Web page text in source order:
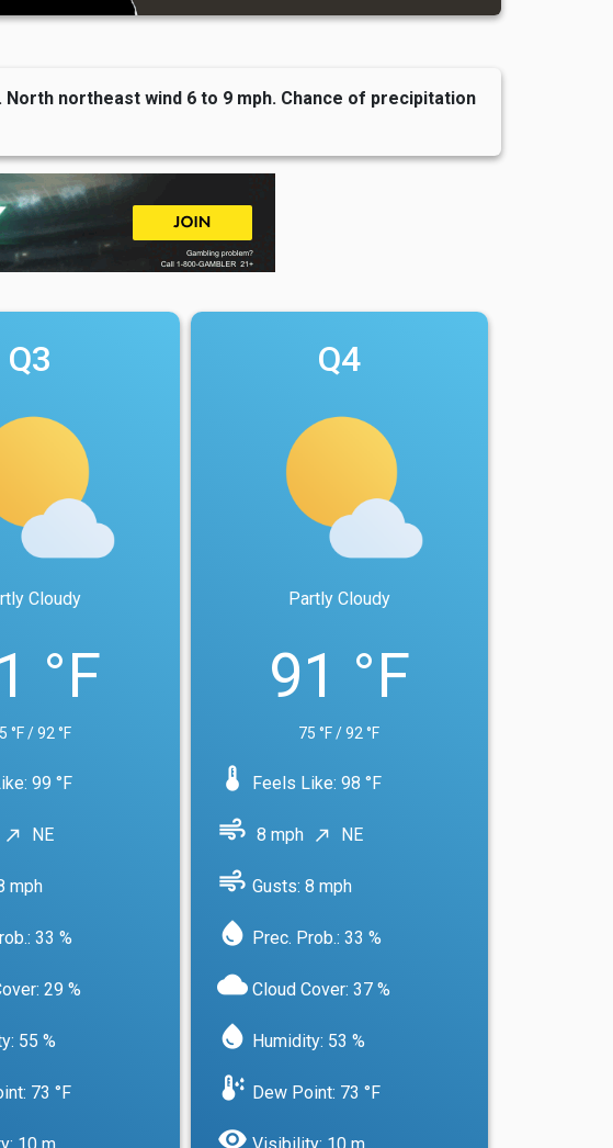
northeast wind 6 to 9 mph. Chance of precipitation
Q3
Cloudy
°F
°F / 92 °F
99 °F
north_east NE
33 %
mph
29 %
55 %
73 °F
Q4
Partly Cloudy
91 °F
75 °F / 92 °F
device_thermostat Feels Like: 98 °F
air 8 mph north_east NE
water_drop Prec. Prob.: 33 %
air Gusts: 8 mph
cloudCloud Cover: 37 %
water_drop Humidity: 53 %
dew_point Dew Point: 73 °F
visibility